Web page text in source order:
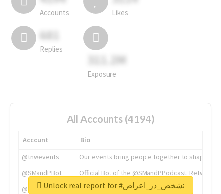
Accounts Likes
681
Replies
311.2M
Exposure
All Accounts (4194)
Account
Bio
@tnwevents
Our events bring people together to shape the
@SMandPBot
Official Bot of the @SMandPPodcast.
@thenextweb
The heart of tech.Unlock real report for #تشخص_در_اعراض